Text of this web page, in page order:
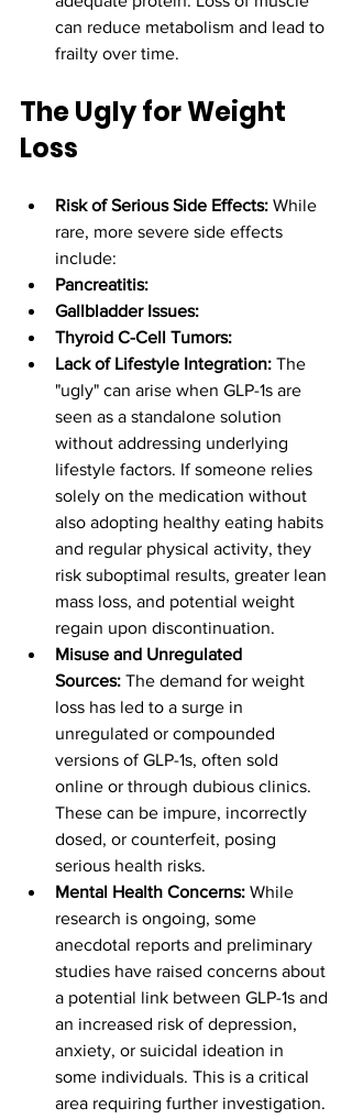
can reduce metabolism and lead to
frailty over time.
The Ugly for Weight
Loss
Risk of Serious Side Effects: While
rare, more severe side effects
include:
Pancreatitis:
Gallbladder Issues:
Thyroid C-Cell Tumors:
Lack of Lifestyle Integration: The
"ugly" can arise when GLP-1s are
seen as a standalone solution
without addressing underlying
lifestyle factors. If someone relies
solely on the medication without
also adopting healthy eating habits
and regular physical activity, they
risk suboptimal results, greater lean
mass loss, and potential weight
regain upon discontinuation.
Misuse and Unregulated
Sources: The demand for weight
loss has led to a surge in
unregulated or compounded
versions of GLP-1s, often sold
online or through dubious clinics.
These can be impure, incorrectly
dosed, or counterfeit, posing
serious health risks.
Mental Health Concerns: While
research is ongoing, some
anecdotal reports and preliminary
studies have raised concerns about
a potential link between GLP-1s and
an increased risk of depression,
anxiety, or suicidal ideation in
some individuals. This is a critical
area requiring further investigation.